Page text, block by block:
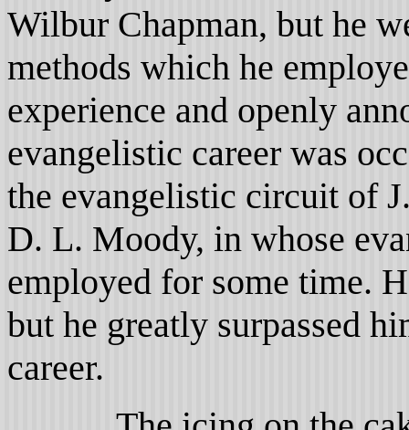
Wilbur Chapman, but he
methods which he
experience and openly
evangelistic career was
the evangelistic circuit of
D. L. Moody, in whose
employed for some time.
but he greatly surpassed
career.